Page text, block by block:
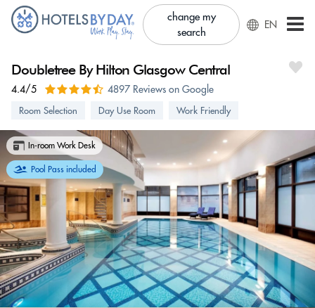
change my
search
EN
Doubletree By Hilton Glasgow Central
4.4/5 4897 Reviews on Google
Room Selection Day Use Room Work Friendly
In-room Work Desk
Pool Pass included